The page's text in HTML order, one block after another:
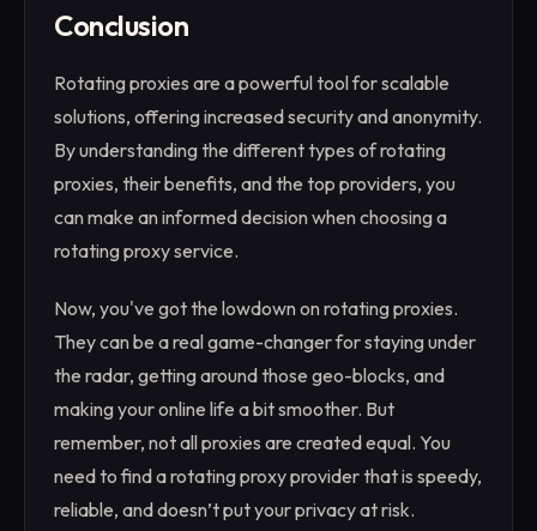
Conclusion
Rotating proxies are a powerful tool for scalable
solutions, offering increased security and anonymity.
By understanding the different types of rotating
proxies, their benefits, and the top providers, you
can make an informed decision when choosing a
rotating proxy service.
Now, you've got the lowdown on rotating proxies.
They can be a real game-changer for staying under
the radar, getting around those geo-blocks, and
making your online life a bit smoother. But
remember, not all proxies are created equal. You
need to find a rotating proxy provider that is speedy,
reliable, and doesn’t put your privacy at risk.